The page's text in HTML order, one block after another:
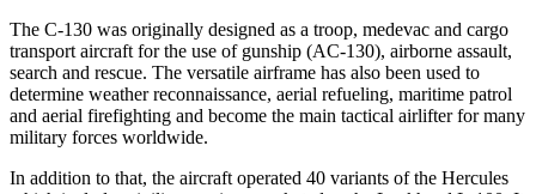
The C-130 was originally designed as a troop, medevac and cargo
transport aircraft for the use of gunship (AC-130), airborne assault,
search and rescue. The versatile airframe has also been used to
determine weather reconnaissance, aerial refueling, maritime patrol
and aerial firefighting and become the main tactical airlifter for many
military forces worldwide.
In addition to that, the aircraft operated 40 variants of the Hercules